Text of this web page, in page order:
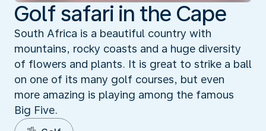
Golf safari in the Cape
South Africa is a beautiful country with
mountains, rocky coasts and a huge diversity
of flowers and plants. It is great to strike a ball
on one of its many golf courses, but even
more amazing is playing among the famous
Big Five.